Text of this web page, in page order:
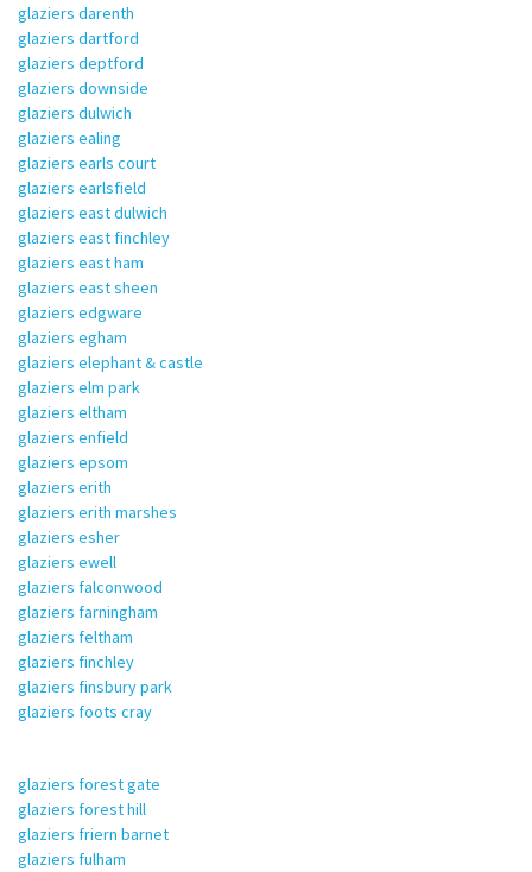
glaziers darenth
glaziers dartford
glaziers deptford
glaziers downside
glaziers dulwich
glaziers ealing
glaziers earls court
glaziers earlsfield
glaziers east dulwich
glaziers east finchley
glaziers east ham
glaziers east sheen
glaziers edgware
glaziers egham
glaziers elephant & castle
glaziers elm park
glaziers eltham
glaziers enfield
glaziers epsom
glaziers erith
glaziers erith marshes
glaziers esher
glaziers ewell
glaziers falconwood
glaziers farningham
glaziers feltham
glaziers finchley
glaziers finsbury park
glaziers foots cray
glaziers forest gate
glaziers forest hill
glaziers friern barnet
glaziers fulham